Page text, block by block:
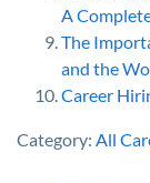
A
The
and the
Career
Category: All